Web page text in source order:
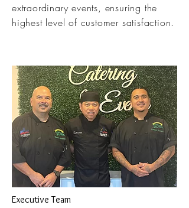
extraordinary events, ensuring the
highest level of customer satisfaction.
Executive Team